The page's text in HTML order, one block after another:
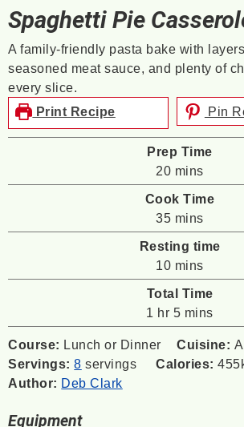
Spaghetti Pie
A family-friendly pasta bake with
seasoned meat sauce, and plenty of
every slice.
Print Recipe
Pin
Prep Time
20minutes
mins
Cook Time
35minutes
mins
Resting time
10minutes
mins
Total Time
1 hour
hr 5minutes
mins
Course: Lunch or Dinner Cuisine:
Servings:8 servings Calories:455
Author: Deb Clark
Equipment